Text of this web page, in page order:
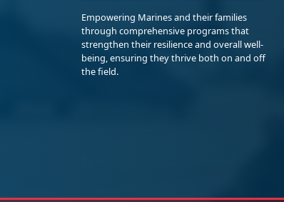
Empowering Marines and their families
through comprehensive programs that
strengthen their resilience and overall well-
being, ensuring they thrive both on and off
the field.